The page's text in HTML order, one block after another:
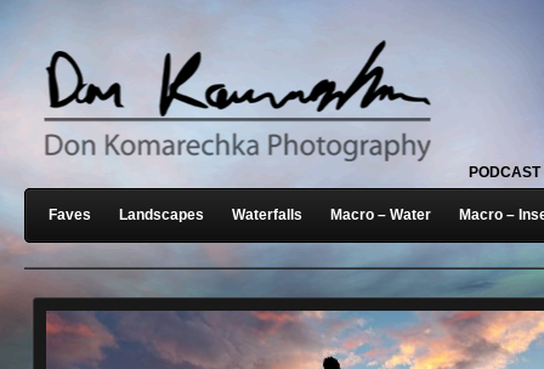
PODCAST
Faves Landscapes Waterfalls Macro – Water Macro –